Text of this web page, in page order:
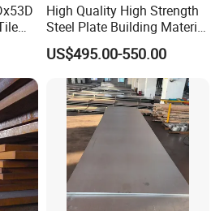
Alu
High Quality High Strength
Steel Plate Building Material
Manufacturer Supply Steel
Products ASTM A36 Mild
Black Steel Plate Hot Cold
Rolled Steel Plate
US$495.00-550.00